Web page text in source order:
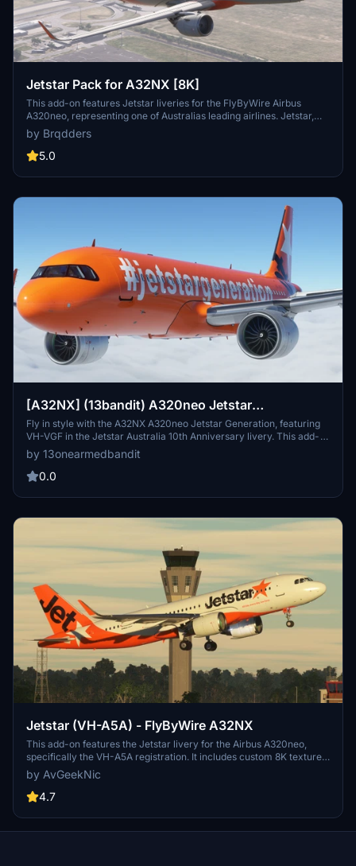
Jetstar Pack for A32NX [8K]
This add-on features Jetstar liveries for the FlyByWire Airbus
A320neo, representing one of Australias leading airlines. Jetstar,
based in Melbourne, operates a variety of aircraft, including the
A320 and A321 models, servicing destinations throughout Australia
and beyond. The installation process is straightforward, requiring a
by Brqdders
5.0
[A32NX] (13bandit) A320neo Jetstar
'Generation' [8k] VH-VGF
Fly in style with the A32NX A320neo Jetstar Generation, featuring
VH-VGF in the Jetstar Australia 10th Anniversary livery. This add-
on offers 8k textures, added dirt/discoloration for enhanced
realism, and is compatible with Sim Update 7. Experience the future
of aviation with this meticulously crafted rendition.
by 13onearmedbandit
0.0
Jetstar (VH-A5A) - FlyByWire A32NX
This add-on features the Jetstar livery for the Airbus A320neo,
specifically the VH-A5A registration. It includes custom 8K textures
with accurate coloring and stencils, as well as custom SELCAL and
MSN details. Future registrations will be added as they are
delivered, enhancing the realism of your virtual flights with Jetstars
placed in the community folder after unzipping.
by AvGeekNic
4.7